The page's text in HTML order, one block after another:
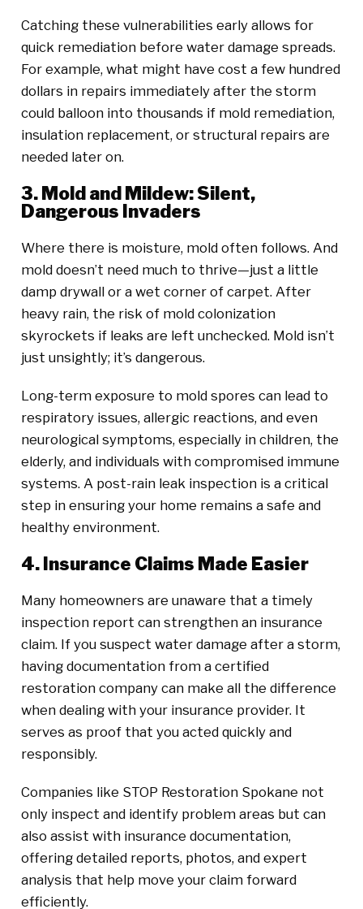
Catching these vulnerabilities early allows for
quick remediation before water damage spreads.
For example, what might have cost a few hundred
dollars in repairs immediately after the storm
could balloon into thousands if mold remediation,
insulation replacement, or structural repairs are
needed later on.
3. Mold and Mildew: Silent,
Dangerous Invaders
Where there is moisture, mold often follows. And
mold doesn’t need much to thrive—just a little
damp drywall or a wet corner of carpet. After
heavy rain, the risk of mold colonization
skyrockets if leaks are left unchecked. Mold isn’t
just unsightly; it’s dangerous.
Long-term exposure to mold spores can lead to
respiratory issues, allergic reactions, and even
neurological symptoms, especially in children, the
elderly, and individuals with compromised immune
systems. A post-rain leak inspection is a critical
step in ensuring your home remains a safe and
healthy environment.
4. Insurance Claims Made Easier
Many homeowners are unaware that a timely
inspection report can strengthen an insurance
claim. If you suspect water damage after a storm,
having documentation from a certified
restoration company can make all the difference
when dealing with your insurance provider. It
serves as proof that you acted quickly and
responsibly.
Companies like STOP Restoration Spokane not
only inspect and identify problem areas but can
also assist with insurance documentation,
offering detailed reports, photos, and expert
analysis that help move your claim forward
efficiently.